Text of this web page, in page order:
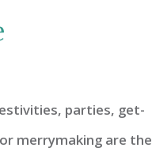
parties, get-
merrymaking are the